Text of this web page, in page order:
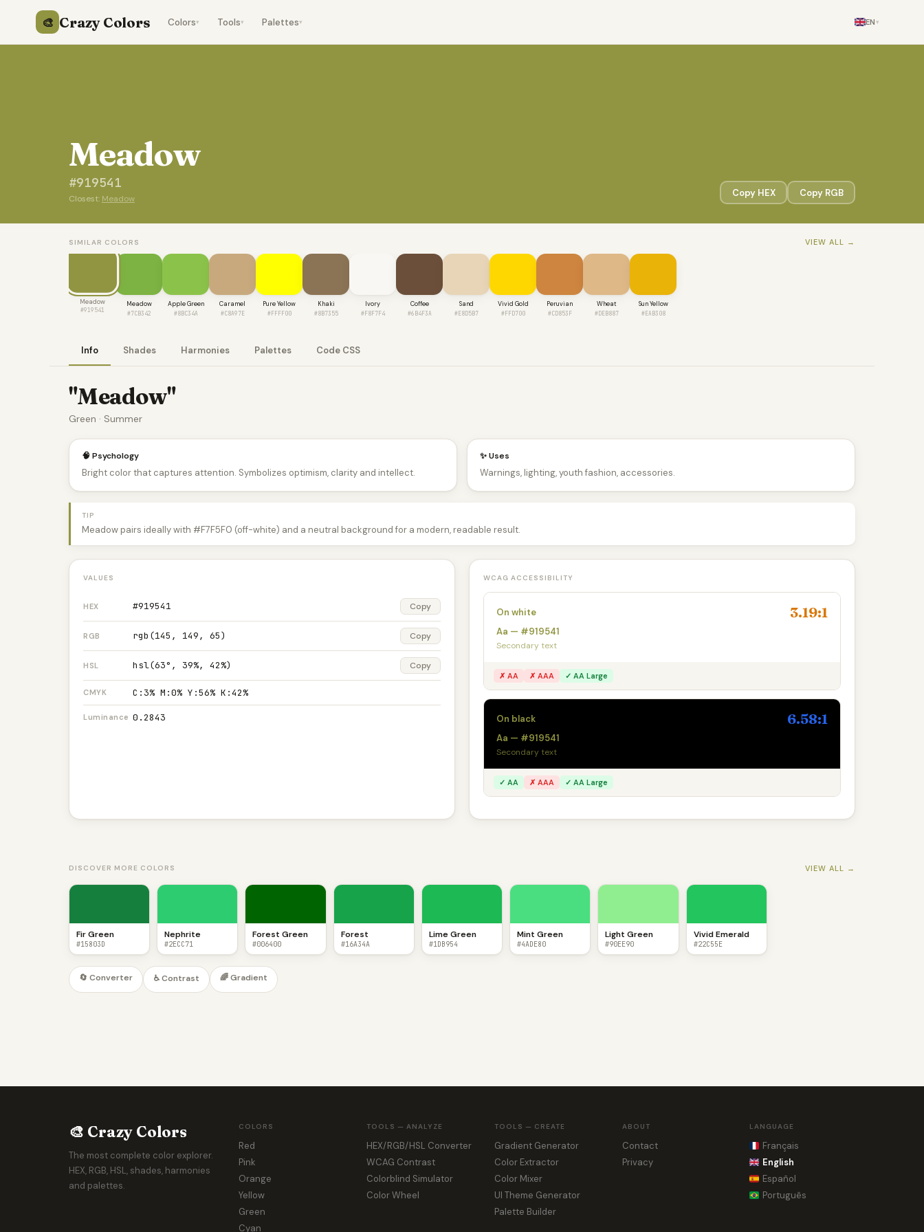
🎨 Crazy Colors Colors▾ Tools▾ Palettes▾ EN▾
Meadow
#919541
Closest: Meadow
Copy HEX Copy RGB
SIMILAR COLORS VIEW ALL →
Meadow
#919541
Meadow
#7CB342
Apple Green
#8BC34A
Caramel
#C8A97E
Pure Yellow
#FFFF00
Khaki
#8B7355
Ivory
#F8F7F4
Coffee
#6B4F3A
Sand
#E8D5B7
Vivid Gold
#FFD700
Peruvian
#CD853F
Wheat
#DEB887
Sun Yellow
#EAB308
Info Shades Harmonies Palettes Code CSS
"Meadow"
Green · Summer
🧠 Psychology
Bright color that captures attention. Symbolizes optimism, clarity and intellect.
✨ Uses
Warnings, lighting, youth fashion, accessories.
TIP
Meadow pairs ideally with #F7F5F0 (off-white) and a neutral background for a modern, readable result.
VALUES
HEX #919541 Copy
RGB rgb(145, 149, 65) Copy
HSL hsl(63°, 39%, 42%) Copy
CMYK C:3% M:0% Y:56% K:42%
Luminance 0.2843
WCAG ACCESSIBILITY
On white 3.19:1
Aa — #919541
Secondary text
✗ AA ✗ AAA ✓ AA Large
On black 6.58:1
Aa — #919541
Secondary text
✓ AA ✗ AAA ✓ AA Large
DISCOVER MORE COLORS VIEW ALL →
Fir Green
#15803D
Nephrite
#2ECC71
Forest Green
#006400
Forest
#16A34A
Lime Green
#1DB954
Mint Green
#4ADE80
Light Green
#90EE90
Vivid Emerald
#22C55E
🔄 Converter ♿ Contrast 🌈 Gradient
🎨 Crazy Colors
The most complete color explorer.
HEX, RGB, HSL, shades, harmonies
and palettes.
COLORS
Red
Pink
Orange
Yellow
Green
Cyan
TOOLS — ANALYZE
HEX/RGB/HSL Converter
WCAG Contrast
Colorblind Simulator
Color Wheel
TOOLS — CREATE
Gradient Generator
Color Extractor
Color Mixer
UI Theme Generator
Palette Builder
ABOUT
Contact
Privacy
LANGUAGE
Français
English
Español
Português